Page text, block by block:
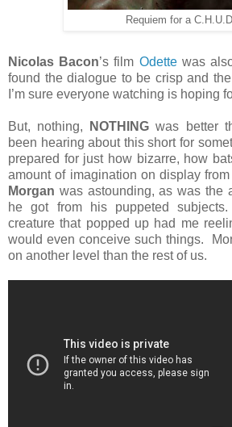
Requiem for a C.H.U.D.
Nicolas Bacon’s film Odettewas
found the dialogue to be crisp and
I’m sure everyone watching is hoping
But, nothing, NOTHING was better
been hearing about this short for
prepared for just how bizarre, how
amount of imagination on display
Morgan was astounding, as was the
he got from his puppeted
creature that popped up had me
would even conceive such things.
on another level than the rest of us.